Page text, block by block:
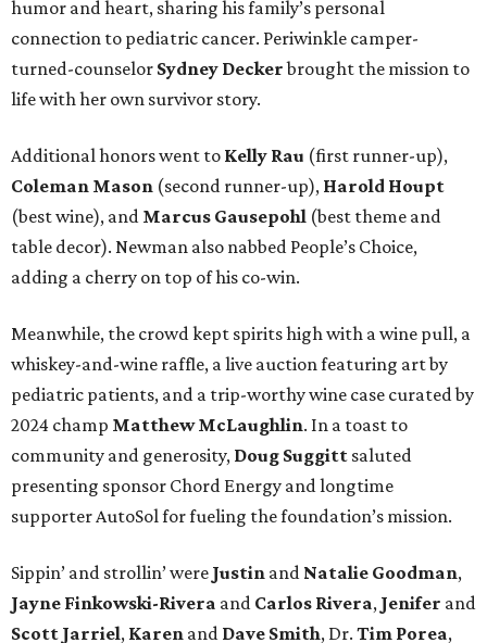
humor and heart, sharing his family’s personal
connection to pediatric cancer. Periwinkle camper-
turned-counselor Sydney Deckerbrought the mission to
life with her own survivor story.
Additional honors went to Kelly Rau (first runner-up),
Coleman Mason (second runner-up), Harold Houpt
(best wine), and Marcus Gausepohl (best theme and
table decor). Newman also nabbed People’s Choice,
adding a cherry on top of his co-win.
Meanwhile, the crowd kept spirits high with a wine pull, a
whiskey-and-wine raffle, a live auction featuring art by
pediatric patients, and a trip-worthy wine case curated by
2024 champ Matthew McLaughlin. In a toast to
community and generosity, Doug Suggitt saluted
presenting sponsor Chord Energy and longtime
supporter AutoSol for fueling the foundation’s mission.
Sippin’ and strollin’ were Justin and Natalie Goodman,
Jayne Finkowski-Rivera and Carlos Rivera, Jenifer and
Scott Jarriel, Karen and Dave Smith, Dr. Tim Porea,